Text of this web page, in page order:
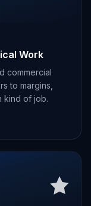
Work
commercial
to margins,
kind of job.